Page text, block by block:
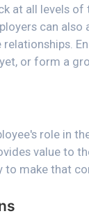
at all levels of
can also
or form a
role in
value to
to make that